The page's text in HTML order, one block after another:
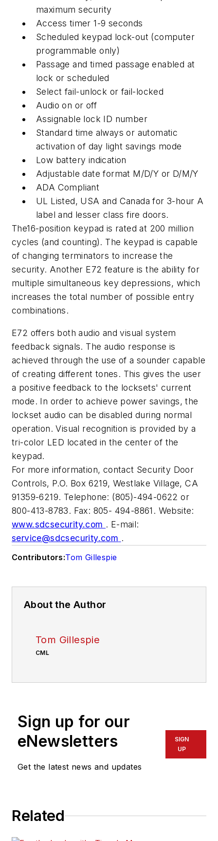
maximum security
Access timer 1-9 seconds
Scheduled keypad lock-out (computer
programmable only)
Passage and timed passage enabled at
lock or scheduled
Select fail-unlock or fail-locked
Audio on or off
Assignable lock ID number
Standard time always or automatic
activation of day light savings mode
Low battery indication
Adjustable date format M/D/Y or D/M/Y
ADA Compliant
UL Listed, USA and Canada for 3-hour A
label and lesser class fire doors.
The16-position keypad is rated at 200 million
cycles (and counting). The keypad is capable
of changing terminators to increase the
security. Another E72 feature is the ability for
multiple simultaneous key depressions, which
increases the total number of possible entry
combinations.
E72 offers both audio and visual system
feedback signals. The audio response is
achieved through the use of a sounder capable
of creating different tones. This gives the user
a positive feedback to the locksets' current
mode. In order to achieve power savings, the
lockset audio can be disabled during normal
operation. Visual recognition is provided by a
tri-color LED located in the center of the
keypad.
For more information, contact Security Door
Controls, P.O. Box 6219, Westlake Village, CA
91359-6219. Telephone: (805)-494-0622 or
800-413-8783. Fax: 805- 494-8861. Website:
www.sdcsecurity.com . E-mail:
service@sdcsecurity.com .
Contributors:Tom Gillespie
About the Author
Tom Gillespie
CML
Sign up for our
eNewsletters
Get the latest news and updates
SIGN
UP
Related